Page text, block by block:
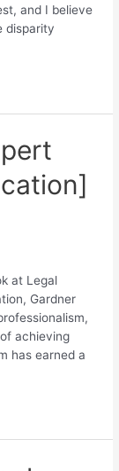
and I believe
disparity
at Legal
Gardner
achieving
has earned a